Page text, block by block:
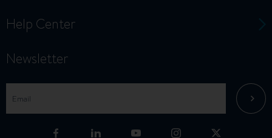
Help Center
Newsletter